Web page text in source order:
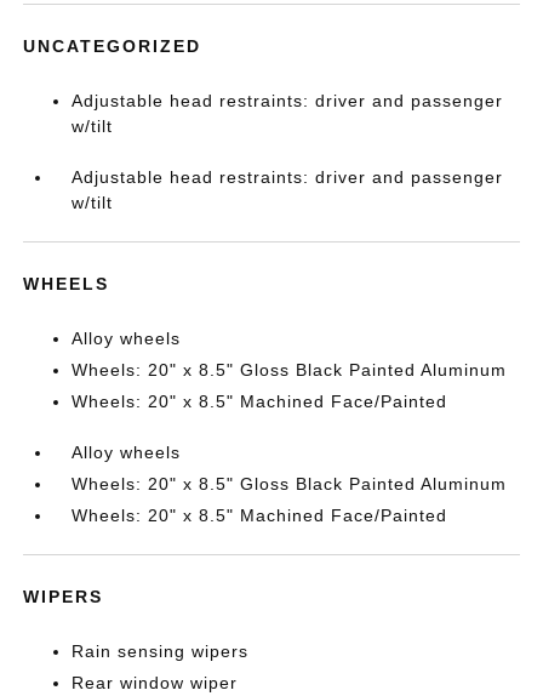
UNCATEGORIZED
Adjustable head restraints: driver and passenger
w/tilt
Adjustable head restraints: driver and passenger
w/tilt
WHEELS
Alloy wheels
Wheels: 20" x 8.5" Gloss Black Painted Aluminum
Wheels: 20" x 8.5" Machined Face/Painted
Alloy wheels
Wheels: 20" x 8.5" Gloss Black Painted Aluminum
Wheels: 20" x 8.5" Machined Face/Painted
WIPERS
Rain sensing wipers
Rear window wiper